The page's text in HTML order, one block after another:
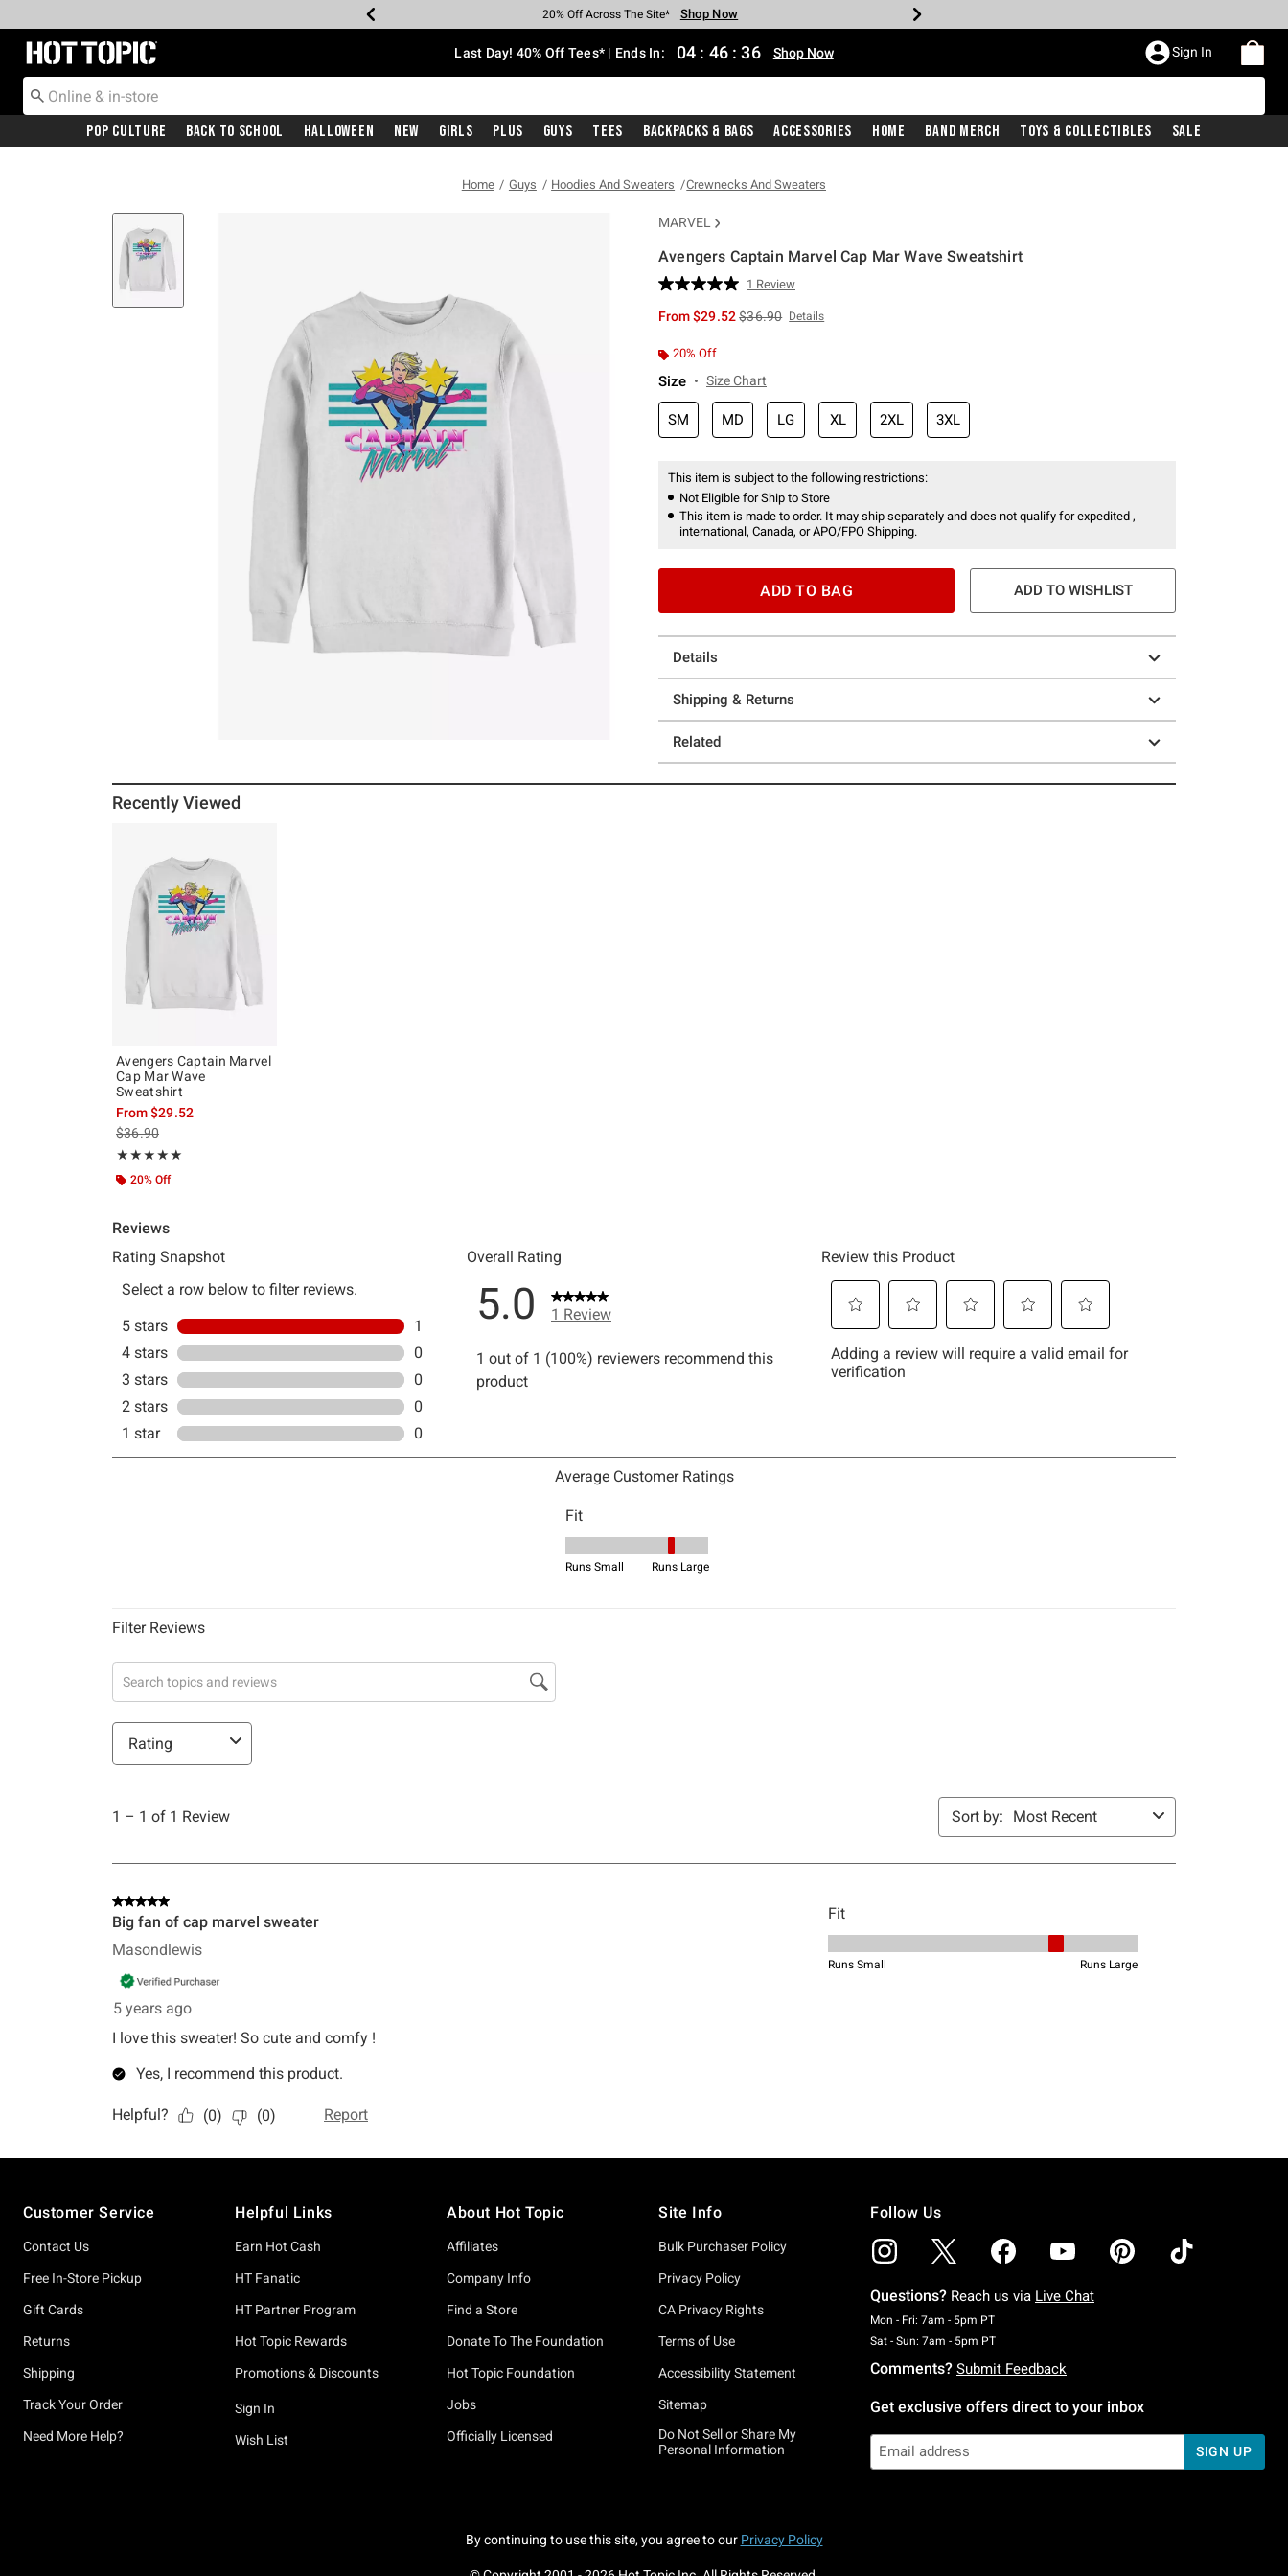
Earn Hot Cash Every $40 Spent* Shop Now
20% Off Across The Site* Shop Now
Up To 50% Off Select Styles* Shop Now
Up To 40% Off Backpacks* Shop Now
Up To 60% Off Clearance* Shop Now
Free Pickup In-Store* Shop Now
Free Shipping With $75 Purchase* Shop Now
Redirect to Hot Topic Home Page Last Day! 40% Off Tees* | Ends In: 04 : 46 : 35 Shop Now Sign In
Pop Culture Back To School Halloween New Girls Plus Guys Tees Backpacks & Bags Accessories Home Band Merch Toys & Collectibles Sale
Home Guys Hoodies And Sweaters Crewnecks And Sweaters
MARVEL
Avengers Captain Marvel Cap Mar Wave Sweatshirt
3.9 out of 5 Customer Rating
Read
Review.
1 Review
From$29.52is sales price, the original price is
$36.90 Details
20% Off
Size Size Chart
SM MD LG XL 2XL 3XL
This item is subject to the following restrictions:
Not Eligible for Ship to Store
This item is made to order. It may ship separately and does not qualify for expedited ,
international, Canada, or APO/FPO Shipping.
ADD TO BAG ADD TO WISHLIST
Details
Shipping & Returns
Related
Recently Viewed
Avengers Captain Marvel
Cap Mar Wave
Sweatshirt
From$29.52
is sales price, the original price is
$36.90
★★★★★
Rating, 5 out of 5
★★★★★
20% Off
Customer Service
Contact Us
Free In-Store Pickup
Gift Cards
Returns
Shipping
Track Your Order
Need More Help?
Helpful Links
Earn Hot Cash
HT Fanatic
HT Partner Program
Hot Topic Rewards
Promotions & Discounts
Sign In
Wish List
About Hot Topic
Affiliates
Company Info
Find a Store
Donate To The Foundation
Hot Topic Foundation
Jobs
Officially Licensed
Site Info
Bulk Purchaser Policy
Privacy Policy
CA Privacy Rights
Terms of Use
Accessibility Statement
Sitemap
Do Not Sell or Share My
Personal Information
Follow Us
Questions? Reach us via Live Chat
Mon - Fri: 7am - 5pm PTMonday To Friday: 7 AM To 5 PM Pacific Time
Sat - Sun: 7am - 5pm PTSaturday To Sunday: 7 AM To 5 PM Pacific Time
Comments? Submit Feedback
Get exclusive offers direct to your inbox
SIGN UP
By continuing to use this site, you agree to our Privacy Policy